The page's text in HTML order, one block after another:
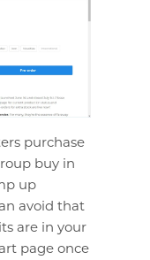
purchase
buy in
up
avoid that
are in your
page once